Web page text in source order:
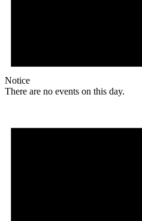
Notice
There are no events on this day.